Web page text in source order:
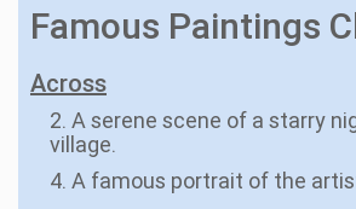
Famous Paintings
Across
2. A serene scene of a starry
village.
4. A famous portrait of the